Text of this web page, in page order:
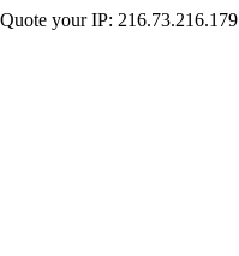
your IP: 216.73.216.179